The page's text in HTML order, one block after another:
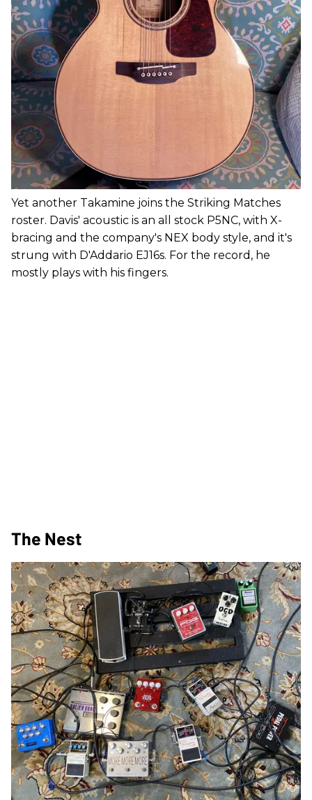
Yet another Takamine joins the Striking Matches
roster. Davis' acoustic is an all stock P5NC, with X-
bracing and the company's NEX body style, and it's
strung with D'Addario EJ16s. For the record, he
mostly plays with his fingers.
The Nest